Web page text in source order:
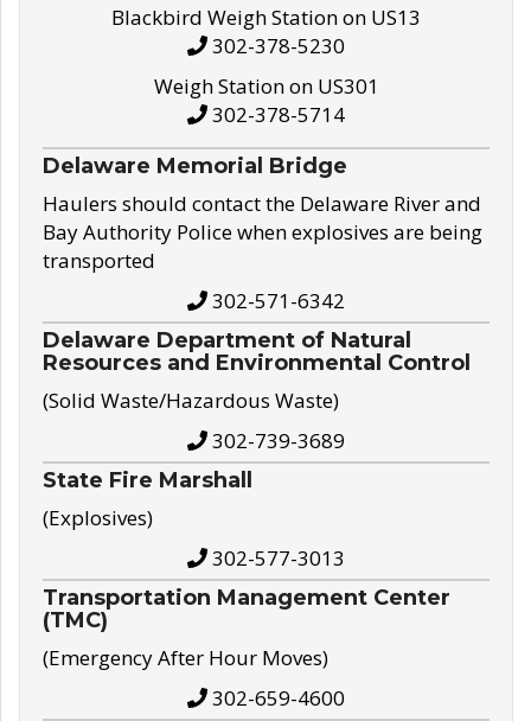
Blackbird Weigh Station on US13
302-378-5230
Weigh Station on US301
302-378-5714
Delaware Memorial Bridge
Haulers should contact the Delaware River and
Bay Authority Police when explosives are being
transported
302-571-6342
Delaware Department of Natural
Resources and Environmental Control
(Solid Waste/Hazardous Waste)
302-739-3689
State Fire Marshall
(Explosives)
302-577-3013
Transportation Management Center
(TMC)
(Emergency After Hour Moves)
302-659-4600